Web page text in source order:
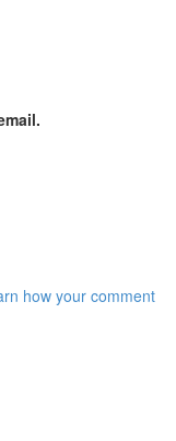
how your comment